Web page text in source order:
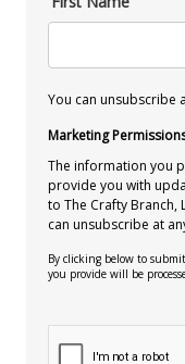
You can unsubscribe
Marketing
The information you
provide you with
to The Crafty Branch,
can unsubscribe at
By clicking below to
you provide will be